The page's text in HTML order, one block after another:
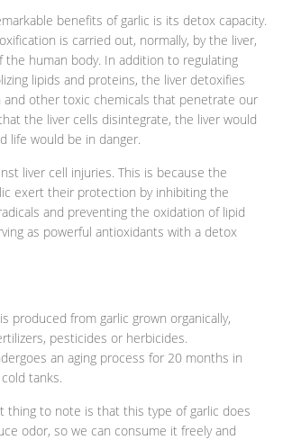
benefits of garlic is its detox capacity.
is carried out, normally, by the liver,
the human body. In addition to regulating
lipids and proteins, the liver detoxifies
and other toxic chemicals that penetrate our
the liver cells disintegrate, the liver would
life would be in danger.
liver cell injuries. This is because the
exert their protection by inhibiting the
and preventing the oxidation of lipid
as powerful antioxidants with a detox
produced from garlic grown organically,
pesticides or herbicides.
an aging process for 20 months in
tanks.
thing to note is that this type of garlic does
odor, so we can consume it freely and